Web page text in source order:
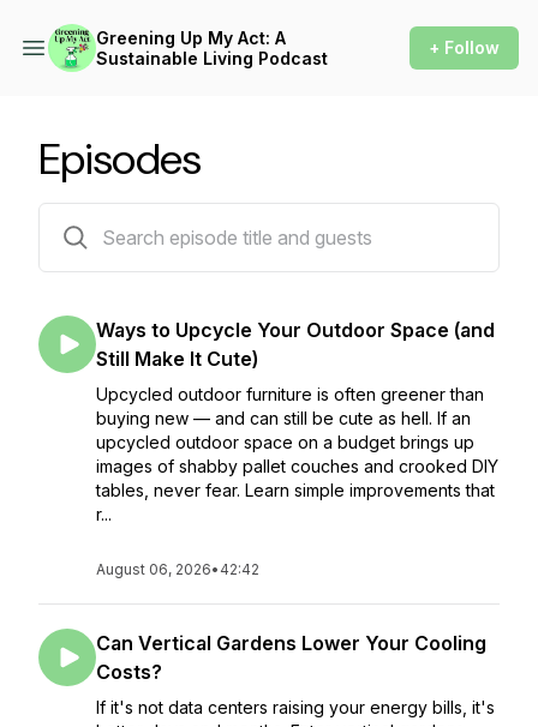
Greening Up My Act: A
Sustainable Living Podcast
+ Follow
Episodes
Ways to Upcycle Your Outdoor Space (and
Still Make It Cute)
Upcycled outdoor furniture is often greener than
buying new — and can still be cute as hell. If an
upcycled outdoor space on a budget brings up
images of shabby pallet couches and crooked DIY
tables, never fear. Learn simple improvements that
r...
August 06, 2026• 42:42
Can Vertical Gardens Lower Your Cooling
Costs?
If it's not data centers raising your energy bills, it's